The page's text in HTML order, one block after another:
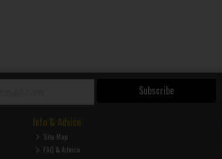
Subscribe
Info & Advice
Site Map
FAQ & Advice